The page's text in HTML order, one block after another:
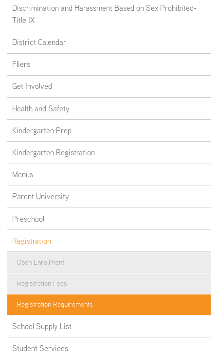
Discrimination and Harassment Based on Sex Prohibited-
Title IX
District Calendar
Fliers
Get Involved
Health and Safety
Kindergarten Prep
Kindergarten Registration
Menus
Parent University
Preschool
Registration
Open Enrollment
Registration Fees
Registration Requirements
School Supply List
Student Services